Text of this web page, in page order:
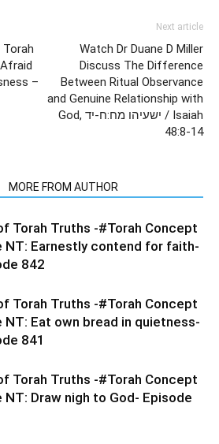
–
Next article
Watch Dr Duane D Miller
Discuss The Difference
Between Ritual Observance
and Genuine Relationship with
God, ישעיהו מח:ח-יד / Isaiah
48:8-14
MORE FROM AUTHOR
Torah Truths -#Torah Concept
NT: Earnestly contend for faith-
842
Torah Truths -#Torah Concept
NT: Eat own bread in quietness-
841
Torah Truths -#Torah Concept
NT: Draw nigh to God- Episode